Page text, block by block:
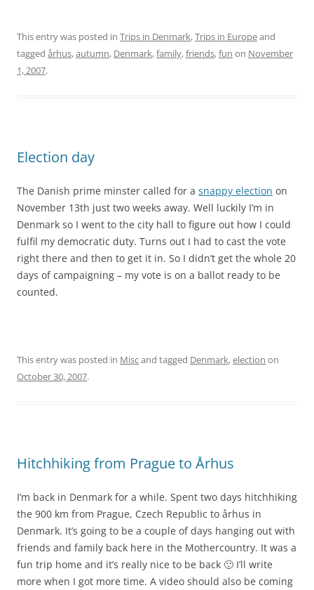
This entry was posted in Trips in Denmark,Trips in Europeand
tagged århus,autumn, Denmark,family,friends,fun on November
1, 2007.
Election day
The Danish prime minster called for a snappy election on
November 13th just two weeks away. Well luckily I’m in
Denmark so I went to the city hall to figure out how I could
fulfil my democratic duty. Turns out I had to cast the vote
right there and then to get it in. So I didn’t get the whole 20
days of campaigning – my vote is on a ballot ready to be
counted.
This entry was posted in Miscand tagged Denmark,election on
October 30, 2007.
Hitchhiking from Prague to Århus
I’m back in Denmark for a while. Spent two days hitchhiking
the 900 km from Prague, Czech Republic to århus in
Denmark. It’s going to be a couple of days hanging out with
friends and family back here in the Mothercountry. It was a
fun trip home and it’s really nice to be back 🙂 I’ll write
more when I got more time. A video should also be coming